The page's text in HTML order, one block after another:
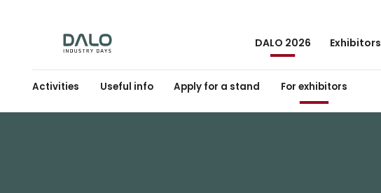
DALO 2026 Exhibitors
Activities Useful info Apply for a stand For exhibitors